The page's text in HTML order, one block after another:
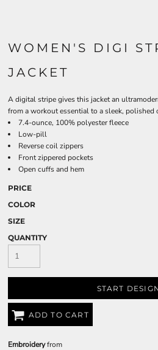
WOMEN'S DIGI
JACKET
A digital stripe gives this jacket an
from a workout essential to a sleek, polished
7.4-ounce, 100% polyester fleece
Low-pill
Reverse coil zippers
Front zippered pockets
Open cuffs and hem
PRICE
COLOR
SIZE
QUANTITY
START
ADD TO CART
Embroideryfrom